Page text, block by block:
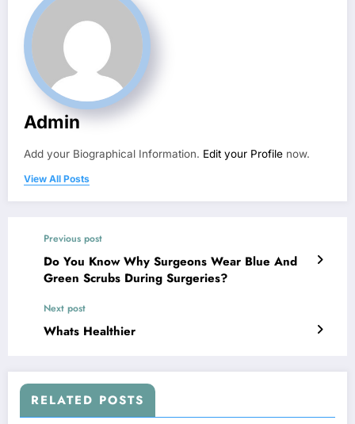
Admin
Add your Biographical Information. Edit your Profile now.
View All Posts
Previous post
Do You Know Why Surgeons Wear Blue And
Green Scrubs During Surgeries?
Next post
Whats Healthier
RELATED POSTS